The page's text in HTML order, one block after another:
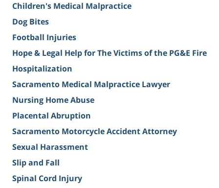
Children's Medical Malpractice
Dog Bites
Football Injuries
Hope & Legal Help for The Victims of the PG&E Fire
Hospitalization
Sacramento Medical Malpractice Lawyer
Nursing Home Abuse
Placental Abruption
Sacramento Motorcycle Accident Attorney
Sexual Harassment
Slip and Fall
Spinal Cord Injury